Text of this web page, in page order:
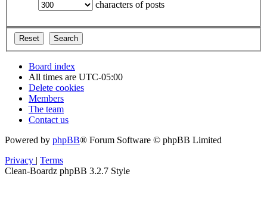
characters of posts
Board index
All times are UTC-05:00
Delete cookies
Members
The team
Contact us
Powered by phpBB® Forum Software © phpBB Limited
Privacy | Terms
Clean-Boardz phpBB 3.2.7 Style